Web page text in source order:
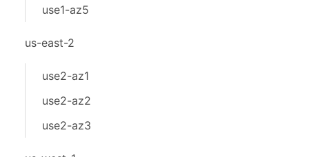
use1-az5
us-east-2
use2-az1
use2-az2
use2-az3